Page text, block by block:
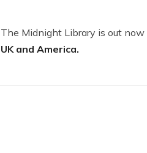
The Midnight Library is out now
UK and America.